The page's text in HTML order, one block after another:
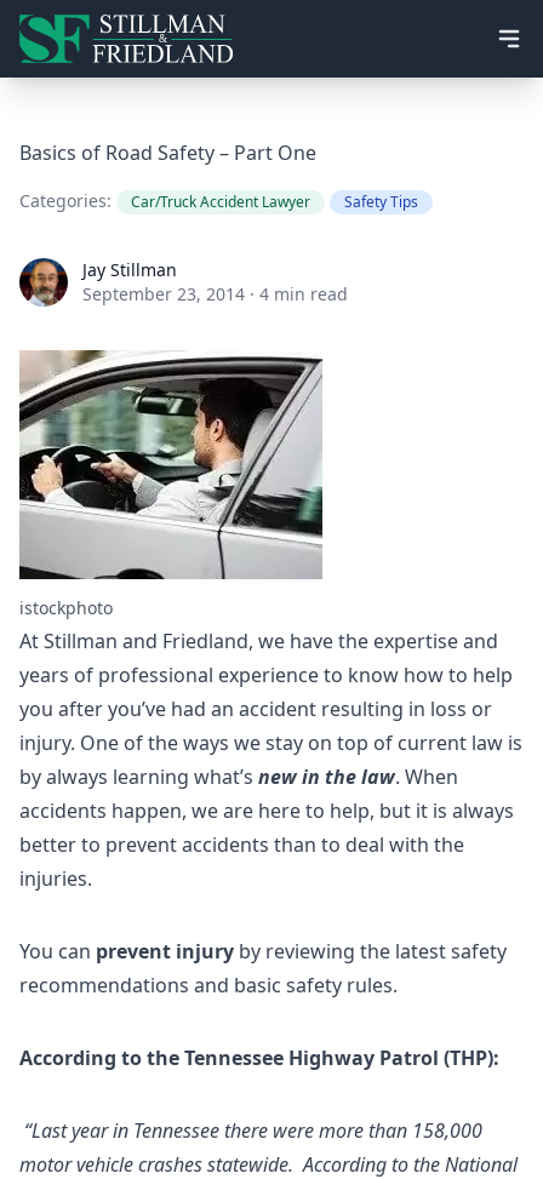
Basics of Road Safety – Part One
Categories: Car/Truck Accident Lawyer Safety Tips
Jay StillmanJay Stillman
September 23, 2014 · 4 min read
istockphoto
At Stillman and Friedland, we have the expertise and
years of professional experience to know how to help
you after you’ve had an accident resulting in loss or
injury. One of the ways we stay on top of current law is
by always learning what’s new in the law. When
accidents happen, we are here to help, but it is always
better to prevent accidents than to deal with the
injuries.
You can prevent injury by reviewing the latest safety
recommendations and basic safety rules.
According to the Tennessee Highway Patrol (THP):
“Last year in Tennessee there were more than 158,000
motor vehicle crashes statewide. According to the National